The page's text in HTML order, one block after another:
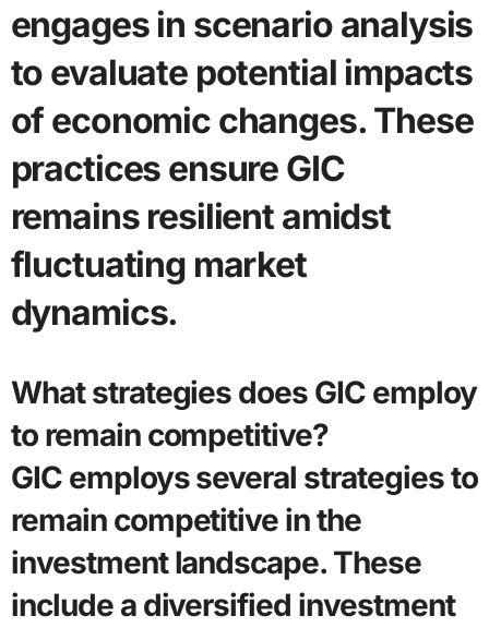
engages in scenario analysis
to evaluate potential impacts
of economic changes. These
practices ensure GIC
remains resilient amidst
fluctuating market
dynamics.
What strategies does GIC employ
to remain competitive?
GIC employs several strategies to
remain competitive in the
investment landscape. These
include a diversified investment